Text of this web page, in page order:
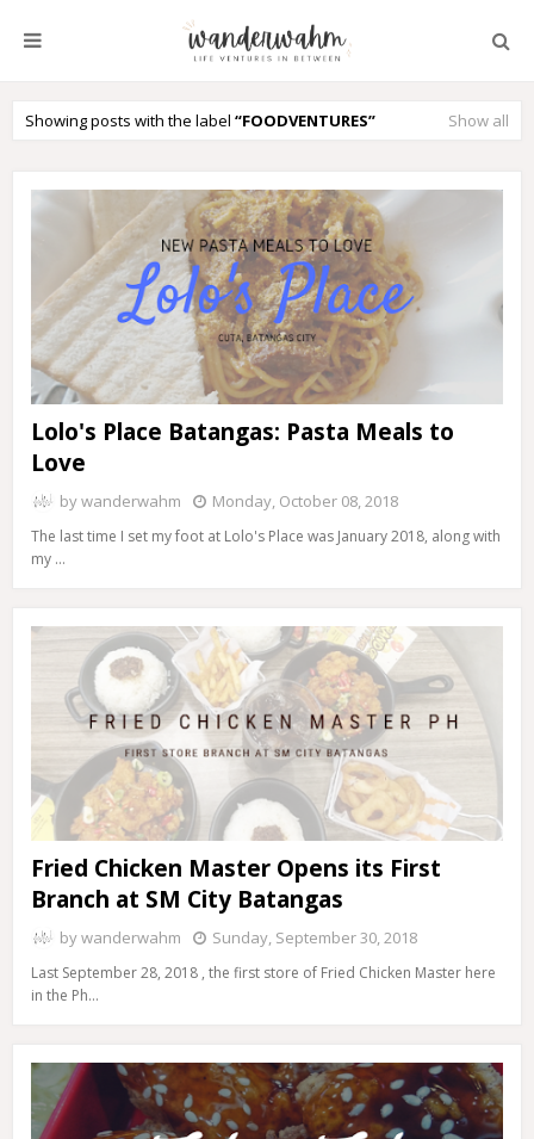
Showing posts with the label FOODVENTURES Show all
Lolo's Place Batangas: Pasta Meals to
Love
bywanderwahm Monday, October 08, 2018
The last time I set my foot at Lolo's Place was January 2018, along with
my …
Fried Chicken Master Opens its First
Branch at SM City Batangas
bywanderwahm Sunday, September 30, 2018
Last September 28, 2018 , the first store of Fried Chicken Master here
in the Ph…